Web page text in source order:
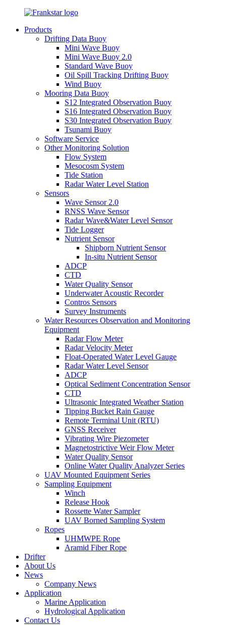
Products
Drifting Data Buoy
Mini Wave Buoy
Mini Wave Buoy 2.0
Standard Wave Buoy
Oil Spill Tracking Drifting Buoy
Wind Buoy
Mooring Data Buoy
S12 Integrated Observation Buoy
S16 Integrated Observation Buoy
S30 Integrated Observation Buoy
Tsunami Buoy
Software Service
Other Monitoring Solution
Flow System
Mesocosm System
Tide Station
Radar Water Level Station
Sensors
Wave Sensor 2.0
RNSS Wave Sensor
Radar Wave&Water Level Sensor
Tide Logger
Nutrient Sensor
Shipborn Nutrient Sensor
In-situ Nutrient Sensor
ADCP
CTD
Water Quality Sensor
Underwater Acoustic Recorder
Contros Sensors
Survey Instruments
Water Resources Observation and Monitoring
Equipment
Radar Flow Meter
Radar Velocity Meter
Float-Operated Water Level Gauge
Radar Water Level Sensor
ADCP
Optical Sediment Concentration Sensor
CTD
Ultrasonic Integrated Weather Station
Tipping Bucket Rain Gauge
Remote Terminal Unit (RTU)
GNSS Receiver
Vibrating Wire Piezometer
Magnetostrictive Weir Flow Meter
Water Quality Sensor
Online Water Quality Analyzer Series
UAV Mounted Equipment Series
Sampling Equipment
Winch
Release Hook
Rossette Water Sampler
UAV Borned Sampling System
Ropes
UHMWPE Rope
Aramid Fiber Rope
Drifter
About Us
News
Company News
Application
Marine Application
Hydrological Application
Contact Us